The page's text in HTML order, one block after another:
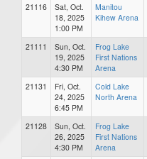
21116
Sat, Oct.
18, 2025
1:00 PM
Manitou
Kihew Arena
21111
Sun, Oct.
19, 2025
4:30 PM
Frog Lake
First Nations
Arena
21131
Fri, Oct.
24, 2025
6:45 PM
Cold Lake
North Arena
21128
Sun, Oct.
26, 2025
4:30 PM
Frog Lake
First Nations
Arena